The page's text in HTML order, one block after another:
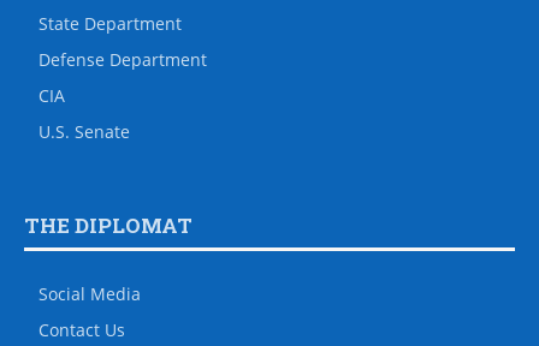
State Department
Defense Department
CIA
U.S. Senate
THE DIPLOMAT
Social Media
Contact Us